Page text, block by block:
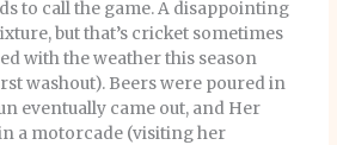
to call the game. A disappointing
but that’s cricket sometimes
with the weather this season
washout). Beers were poured in
eventually came out, and Her
a motorcade (visiting her